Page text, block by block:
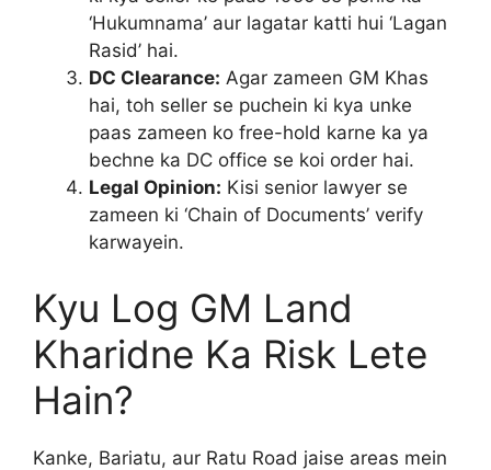
‘Hukumnama’ aur lagatar katti hui ‘Lagan
Rasid’ hai.
DC Clearance: Agar zameen GM Khas
hai, toh seller se puchein ki kya unke
paas zameen ko free-hold karne ka ya
bechne ka DC office se koi order hai.
Legal Opinion: Kisi senior lawyer se
zameen ki ‘Chain of Documents’ verify
karwayein.
Kyu Log GM Land
Kharidne Ka Risk Lete
Hain?
Kanke, Bariatu, aur Ratu Road jaise areas mein